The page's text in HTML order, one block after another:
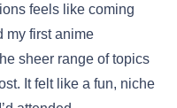
feels like coming
my first anime
sheer range of topics
It felt like a fun, niche